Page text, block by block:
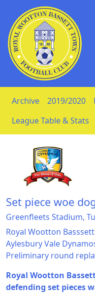
Skip to Content
Archive 2019/2020
League Table & Stats
Set piece woe
Greenfleets Stadium,
Royal Wootton
Aylesbury Vale
Preliminary round
Royal Wootton
defending set pieces